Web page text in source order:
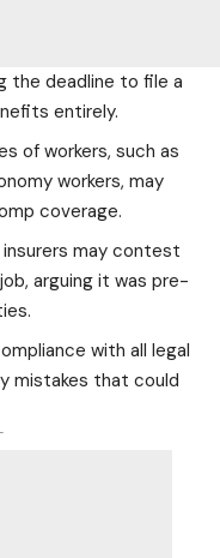
the deadline to file a
entirely.
of workers, such as
workers, may
coverage.
insurers may contest
arguing it was pre-
with all legal
mistakes that could